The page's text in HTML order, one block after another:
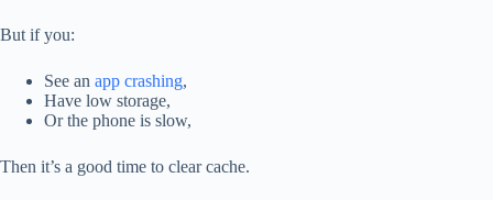
But if you:
See an app crashing,
Have low storage,
Or the phone is slow,
Then it’s a good time to clear cache.